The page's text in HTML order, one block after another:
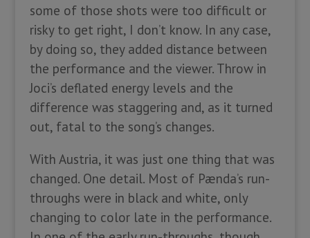
some of those shots were too difficult or
risky to get right, I don’t know. In any case,
by doing so, they added distance between
the performance and the viewer. Throw in
Joci’s deflated energy levels and the
difference was staggering and, as it turned
out, fatal to the song’s changes.
With Austria, it was just one thing that was
changed. One detail. Most of Pænda’s run-
throughs were in black and white, only
changing to color late in the performance.